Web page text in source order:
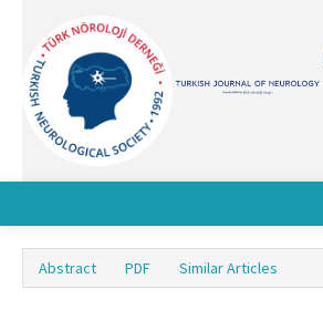
About Journal
Abstract PDF Similar Articles